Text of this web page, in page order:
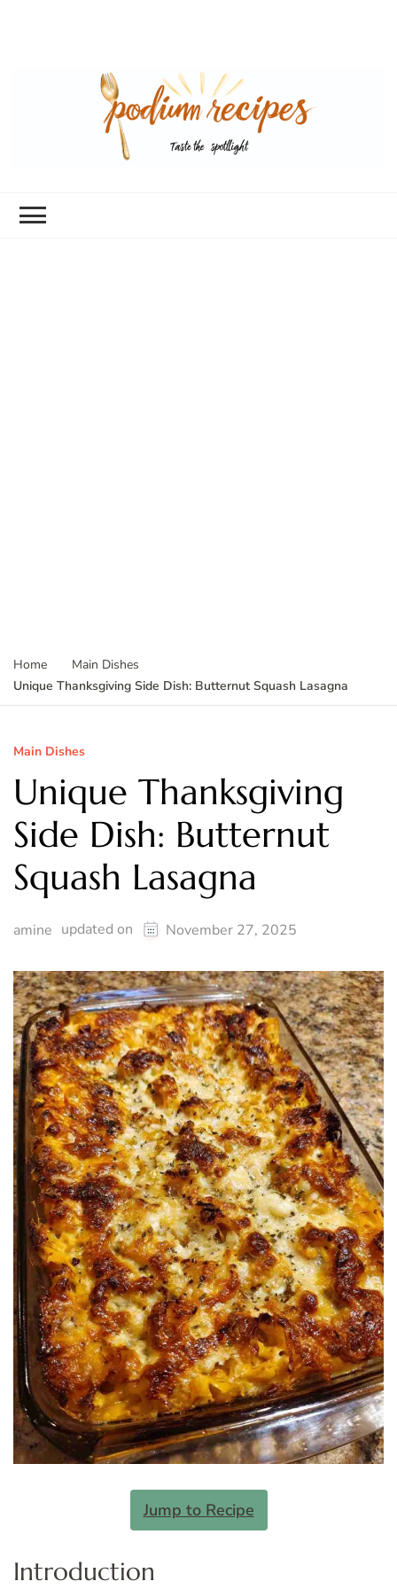
Home
Main Dishes
Unique Thanksgiving Side Dish: Butternut Squash Lasagna
Main Dishes
Unique Thanksgiving
Side Dish: Butternut
Squash Lasagna
amine updated on November 27, 2025
Jump to Recipe
Introduction